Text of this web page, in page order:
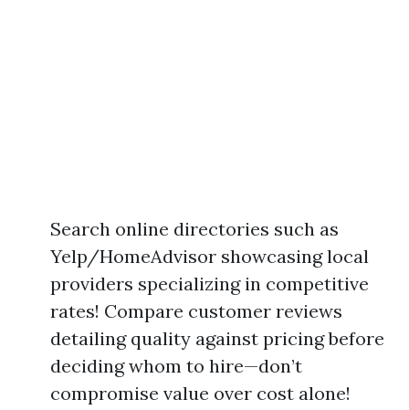
Search online directories such as
Yelp/HomeAdvisor showcasing local
providers specializing in competitive
rates! Compare customer reviews
detailing quality against pricing before
deciding whom to hire—don’t
compromise value over cost alone!